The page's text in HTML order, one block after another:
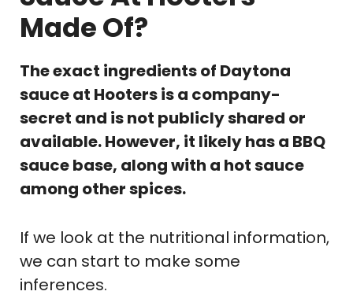
Made Of?
The exact ingredients of Daytona
sauce at Hooters is a company-
secret and is not publicly shared or
available. However, it likely has a BBQ
sauce base, along with a hot sauce
among other spices.
If we look at the nutritional information,
we can start to make some
inferences.